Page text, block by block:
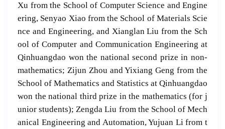
Xu from the School of Computer Science and Engine
ering, Senyao Xiao from the School of Materials Scie
nce and Engineering, and Xianglan Liu from the Sch
ool of Computer and Communication Engineering at
Qinhuangdao won the national second prize in non-
mathematics; Zijun Zhou and Yixiang Geng from the
School of Mathematics and Statistics at Qinhuangdao
won the national third prize in the mathematics (for j
unior students); Zengda Liu from the School of Mech
anical Engineering and Automation, Yujuan Li from t